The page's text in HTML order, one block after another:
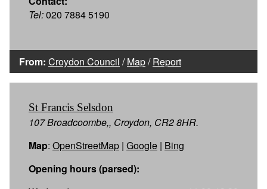
Tel:020 7884 5190
From: Croydon Council /Map/Report
St Francis Selsdon
107 Broadcoombe,, Croydon, CR2 8HR.
Map: OpenStreetMap | Google | Bing
Opening hours (parsed):